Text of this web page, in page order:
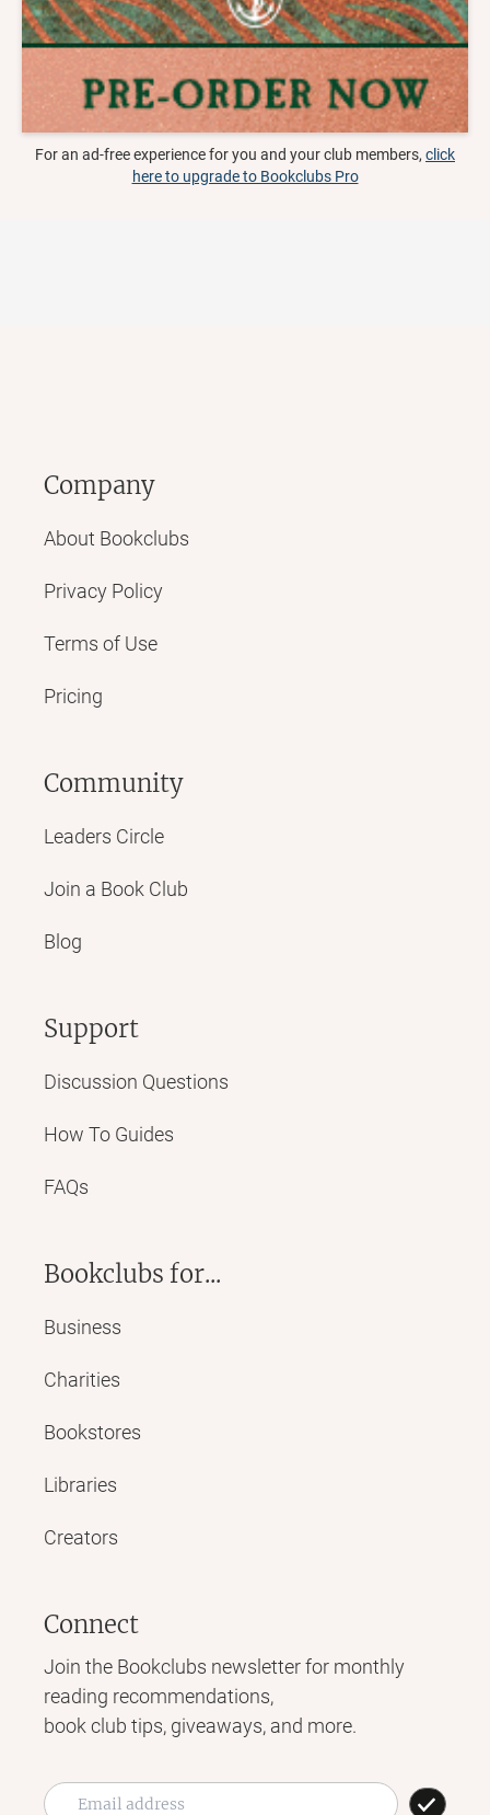
For an ad-free experience for you and your club members, click
here to upgrade to Bookclubs Pro
Company
About Bookclubs
Privacy Policy
Terms of Use
Pricing
Community
Leaders Circle
Join a Book Club
Blog
Support
Discussion Questions
How To Guides
FAQs
Bookclubs for...
Business
Charities
Bookstores
Libraries
Creators
Connect
Join the Bookclubs newsletter for monthly
reading recommendations,
book club tips, giveaways, and more.